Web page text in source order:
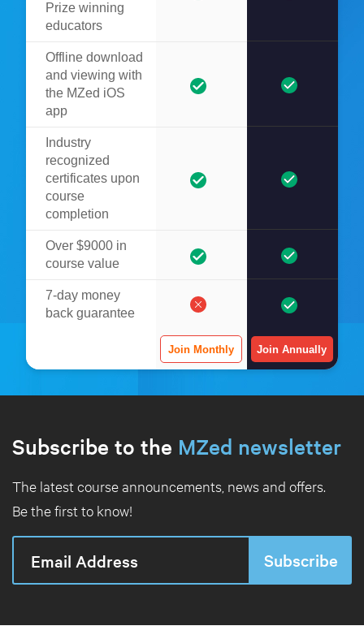
Prize winning
educators
Offline download
and viewing with
the MZed iOS
app
Industry
recognized
certificates upon
course
completion
Over $9000 in
course value
7-day money
back guarantee
Join Monthly Join Annually
Subscribe to the MZed newsletter
The latest course announcements, news and offers.
Be the first to know!